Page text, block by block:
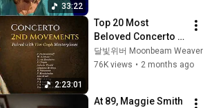
33:22
2:23:01
Top 20 Most
Beloved Concerto
2nd Movements |
Relaxing Music
달빛위버 Moonbeam Weaver
76K views • 2 months ago
At 89, Maggie Smith